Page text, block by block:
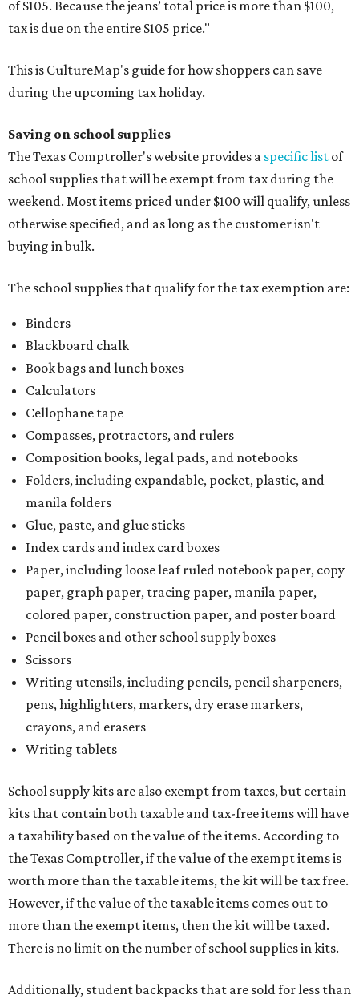
of $105. Because the jeans’ total price is more than $100,
tax is due on the entire $105 price."
This is CultureMap's guide for how shoppers can save
during the upcoming tax holiday.
Saving on school supplies
The Texas Comptroller's website provides a specific list of
school supplies that will be exempt from tax during the
weekend. Most items priced under $100 will qualify, unless
otherwise specified, and as long as the customer isn't
buying in bulk.
The school supplies that qualify for the tax exemption are:
Binders
Blackboard chalk
Book bags and lunch boxes
Calculators
Cellophane tape
Compasses, protractors, and rulers
Composition books, legal pads, and notebooks
Folders, including expandable, pocket, plastic, and
manila folders
Glue, paste, and glue sticks
Index cards and index card boxes
Paper, including loose leaf ruled notebook paper, copy
paper, graph paper, tracing paper, manila paper,
colored paper, construction paper, and poster board
Pencil boxes and other school supply boxes
Scissors
Writing utensils, including pencils, pencil sharpeners,
pens, highlighters, markers, dry erase markers,
crayons, and erasers
Writing tablets
School supply kits are also exempt from taxes, but certain
kits that contain both taxable and tax-free items will have
a taxability based on the value of the items. According to
the Texas Comptroller, if the value of the exempt items is
worth more than the taxable items, the kit will be tax free.
However, if the value of the taxable items comes out to
more than the exempt items, then the kit will be taxed.
There is no limit on the number of school supplies in kits.
Additionally, student backpacks that are sold for less than